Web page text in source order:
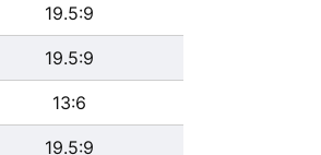
19.5:9
19.5:9
13:6
19.5:9